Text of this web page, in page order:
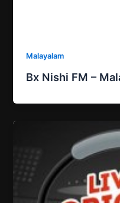
Malayalam
Bx Nishi FM –